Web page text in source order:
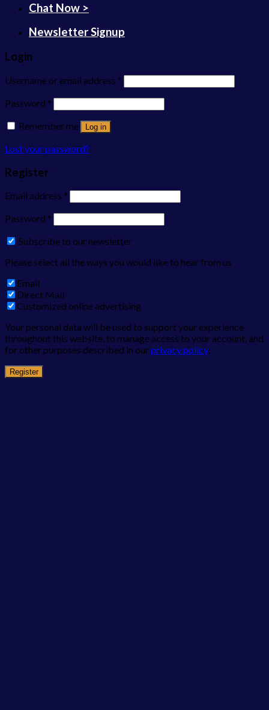
Chat Now >
Newsletter Signup
Login
Username or email address *
Password *
Remember me
Log in
Lost your password?
Register
Email address *
Password *
Subscribe to our newsletter
Please select all the ways you would like to hear from us
Email
Direct Mail
Customized online advertising
Your personal data will be used to support your experience
throughout this website, to manage access to your account, and
for other purposes described in ourprivacy policy.
Register